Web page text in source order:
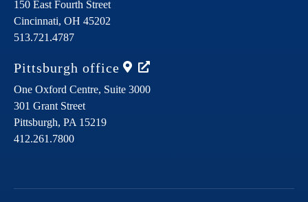
150 East Fourth Street
Cincinnati, OH 45202
513.721.4787
Pittsburgh office
One Oxford Centre, Suite 3000
301 Grant Street
Pittsburgh, PA 15219
412.261.7800